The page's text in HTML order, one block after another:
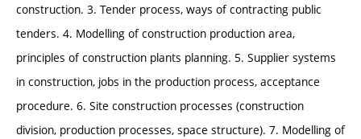
construction. 3. Tender process, ways of contracting public
tenders. 4. Modelling of construction production area,
principles of construction plants planning. 5. Supplier systems
in construction, jobs in the production process, acceptance
procedure. 6. Site construction processes (construction
division, production processes, space structure). 7. Modelling of